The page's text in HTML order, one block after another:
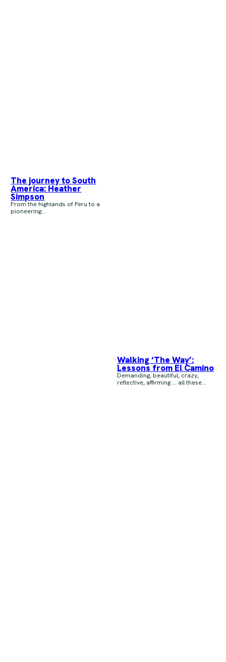
The journey to South
America: Heather
Simpson
From the highlands of Peru to a
pioneering...
Walking ‘The Way’:
Lessons from El Camino
Demanding, beautiful, crazy,
reflective, affirming … all these...